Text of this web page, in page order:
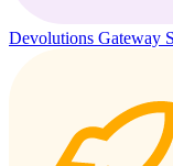
Devolutions Gateway